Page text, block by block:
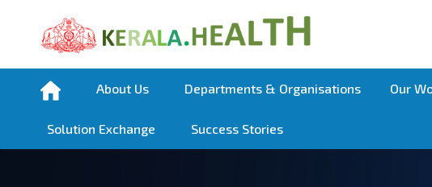
About Us Departments & Organisations Our
Solution Exchange Success Stories